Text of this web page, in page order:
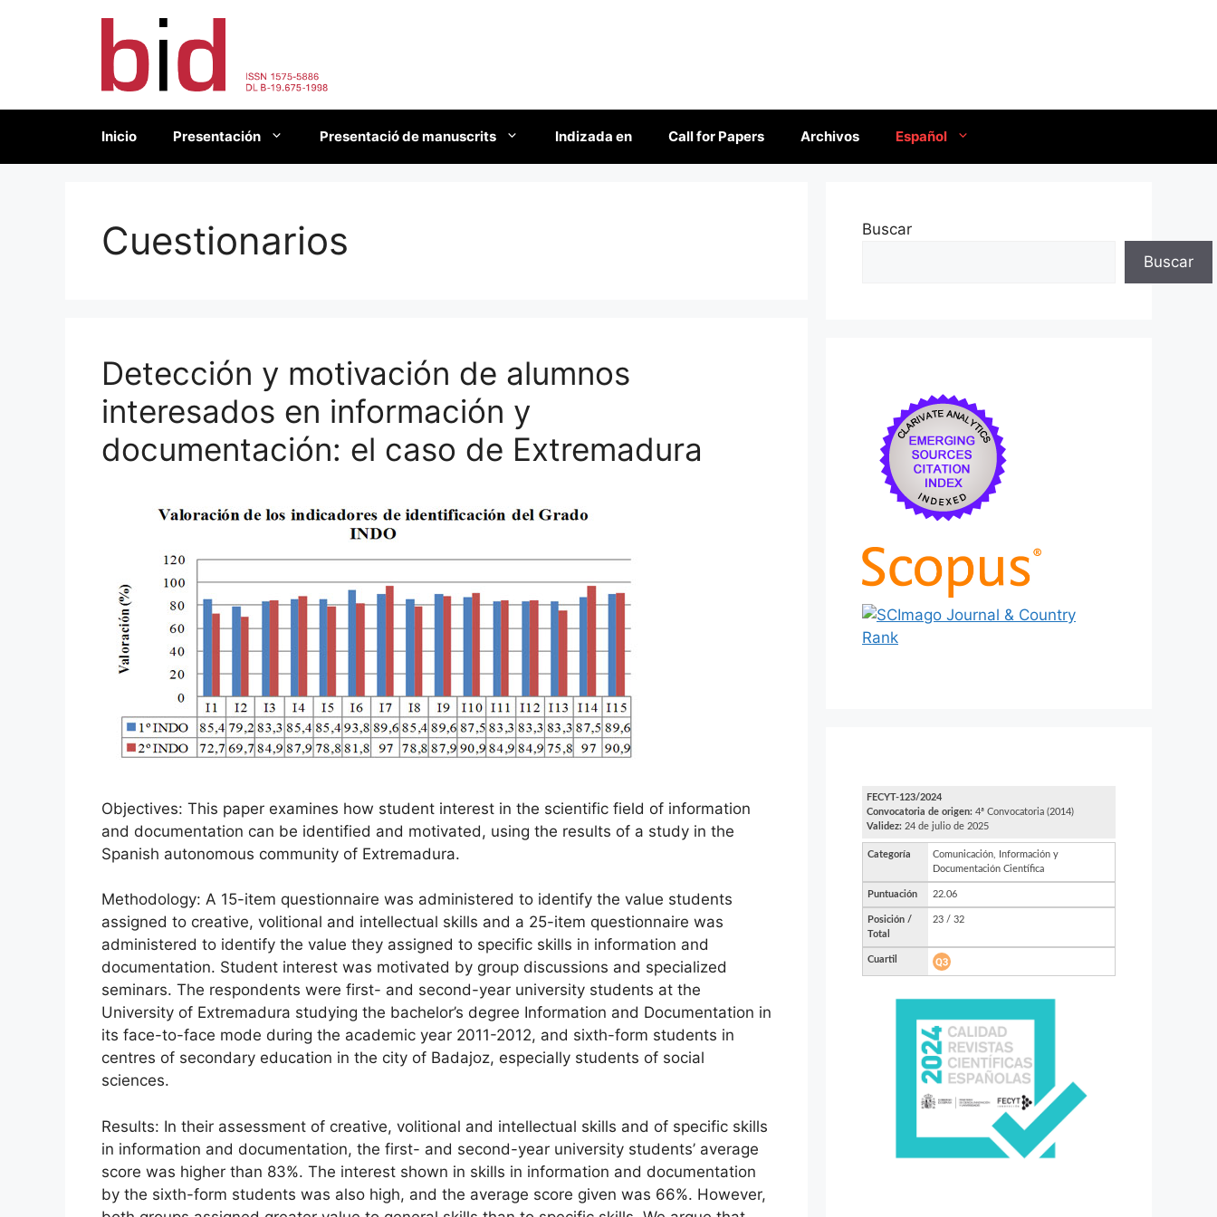
Inicio Presentación Presentació de manuscrits Indizada en Call for Papers Archivos Español
Cuestionarios
Detección y motivación de alumnos
interesados en información y
documentación: el caso de Extremadura
Objectives: This paper examines how student interest in the scientific field of information
and documentation can be identified and motivated, using the results of a study in the
Spanish autonomous community of Extremadura.
Methodology: A 15-item questionnaire was administered to identify the value students
assigned to creative, volitional and intellectual skills and a 25-item questionnaire was
administered to identify the value they assigned to specific skills in information and
documentation. Student interest was motivated by group discussions and specialized
seminars. The respondents were first- and second-year university students at the
University of Extremadura studying the bachelor’s degree Information and Documentation in
its face-to-face mode during the academic year 2011-2012, and sixth-form students in
centres of secondary education in the city of Badajoz, especially students of social
sciences.
Results: In their assessment of creative, volitional and intellectual skills and of specific skills
in information and documentation, the first- and second-year university students’ average
score was higher than 83%. The interest shown in skills in information and documentation
by the sixth-form students was also high, and the average score given was 66%. However,
Buscar
Buscar